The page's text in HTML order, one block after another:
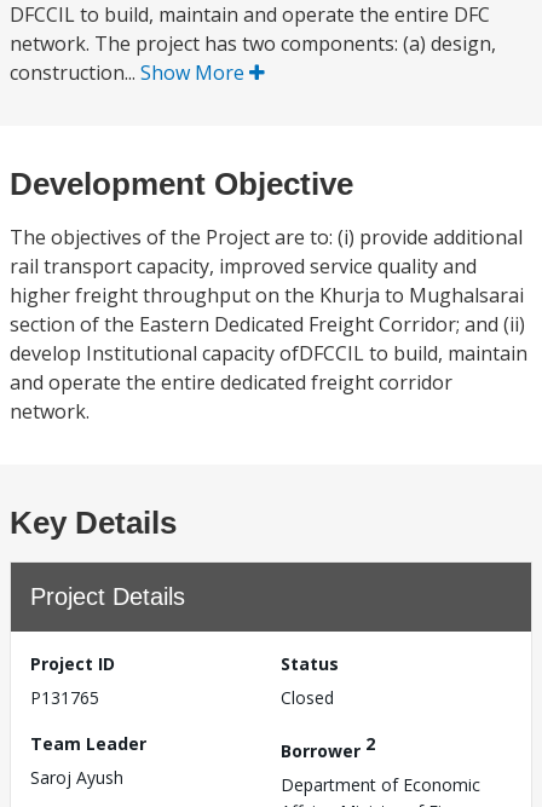
DFCCIL to build, maintain and operate the entire DFC
network. The project has two components: (a) design,
construction... Show More
Development Objective
The objectives of the Project are to: (i) provide additional
rail transport capacity, improved service quality and
higher freight throughput on the Khurja to Mughalsarai
section of the Eastern Dedicated Freight Corridor; and (ii)
develop Institutional capacity ofDFCCIL to build, maintain
and operate the entire dedicated freight corridor
network.
Key Details
Project Details
Project ID
P131765
Status
Closed
Team Leader
Saroj Ayush
Borrower 2
Department of Economic